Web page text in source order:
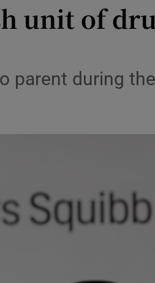
Show Podcasts sub
unit of
parent during